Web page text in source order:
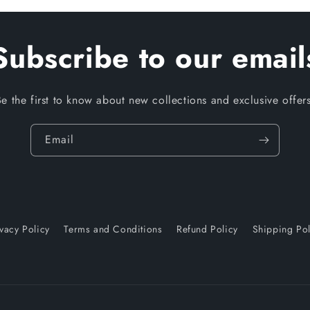
to our
the first to know about new collections and exclusive
Email
Policy Terms and Conditions Refund Policy Shipping